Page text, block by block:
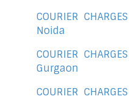
COURIER
Noida
COURIER
Gurgaon
COURIER